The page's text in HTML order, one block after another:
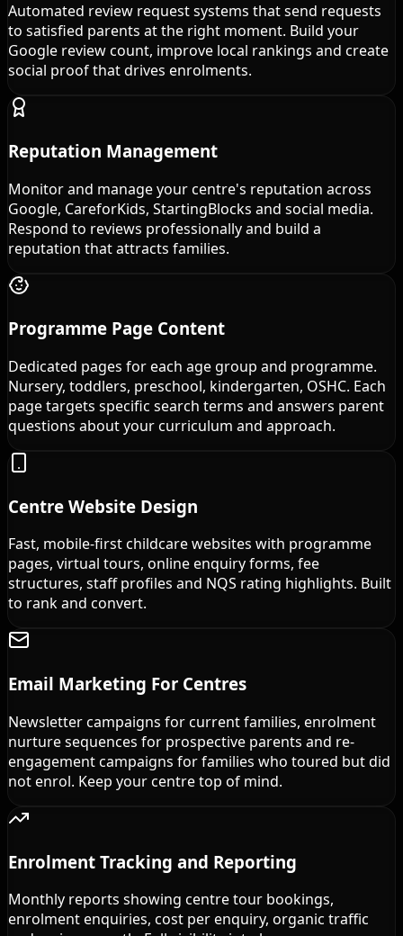
Automated review request systems that send requests
to satisfied parents at the right moment. Build your
Google review count, improve local rankings and create
social proof that drives enrolments.
Reputation Management
Monitor and manage your centre's reputation across
Google, CareforKids, StartingBlocks and social media.
Respond to reviews professionally and build a
reputation that attracts families.
Programme Page Content
Dedicated pages for each age group and programme.
Nursery, toddlers, preschool, kindergarten, OSHC. Each
page targets specific search terms and answers parent
questions about your curriculum and approach.
Centre Website Design
Fast, mobile-first childcare websites with programme
pages, virtual tours, online enquiry forms, fee
structures, staff profiles and NQS rating highlights. Built
to rank and convert.
Email Marketing For Centres
Newsletter campaigns for current families, enrolment
nurture sequences for prospective parents and re-
engagement campaigns for families who toured but did
not enrol. Keep your centre top of mind.
Enrolment Tracking and Reporting
Monthly reports showing centre tour bookings,
enrolment enquiries, cost per enquiry, organic traffic